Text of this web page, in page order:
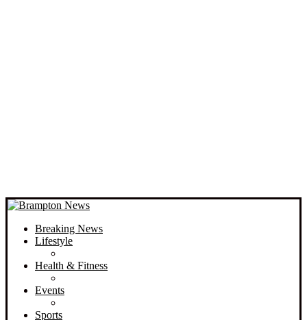
Breaking News
Lifestyle
Health & Fitness
Events
Sports